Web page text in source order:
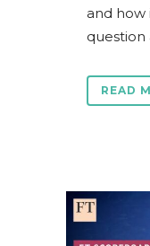
and how
question
READ